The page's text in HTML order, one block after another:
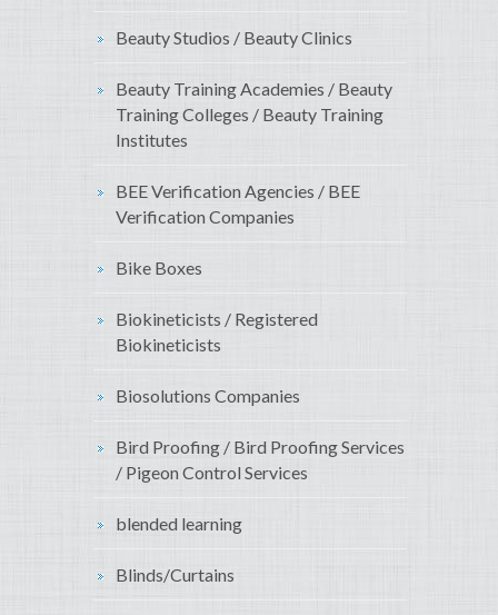
Beauty Studios / Beauty Clinics
Beauty Training Academies / Beauty
Training Colleges / Beauty Training
Institutes
BEE Verification Agencies / BEE
Verification Companies
Bike Boxes
Biokineticists / Registered
Biokineticists
Biosolutions Companies
Bird Proofing / Bird Proofing Services
/ Pigeon Control Services
blended learning
Blinds/Curtains